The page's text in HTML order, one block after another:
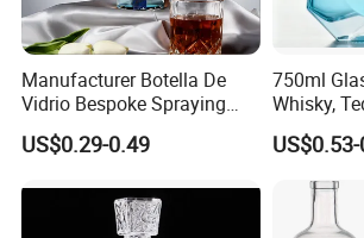
Manufacturer Botella De
Vidrio Bespoke Spraying
Vodka Rum Gin Tequila
500ml 700ml 750ml 1L
Absolut Morgan Captain
Gordon Smirnoff.
US$0.29-0.49
750ml
Whisky,
Suitable
Spirits